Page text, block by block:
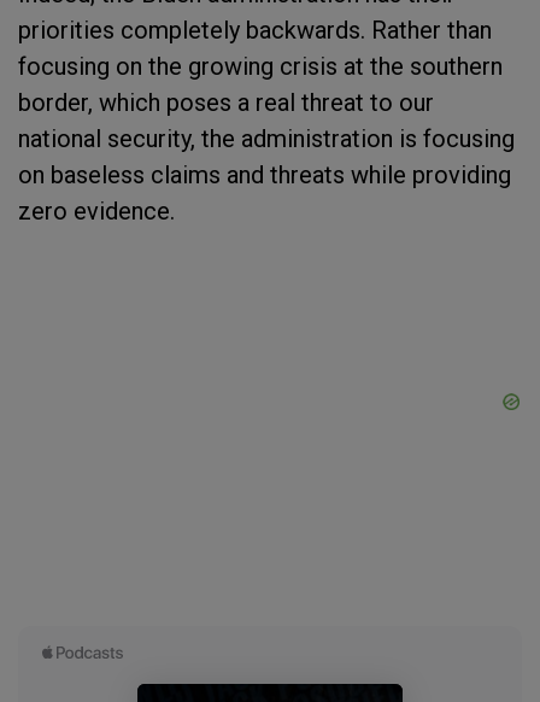
priorities completely backwards. Rather than
focusing on the growing crisis at the southern
border, which poses a real threat to our
national security, the administration is focusing
on baseless claims and threats while providing
zero evidence.